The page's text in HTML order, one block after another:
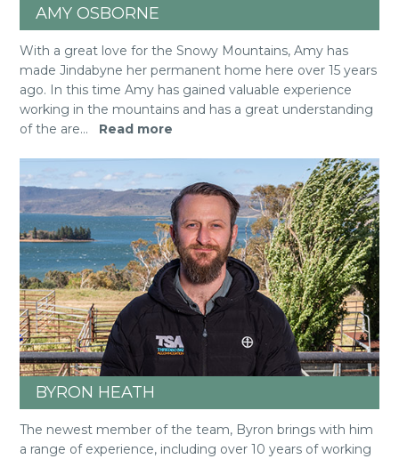
AMY OSBORNE
With a great love for the Snowy Mountains, Amy has
made Jindabyne her permanent home here over 15 years
ago. In this time Amy has gained valuable experience
working in the mountains and has a great understanding
of the are... Read more
BYRON HEATH
The newest member of the team, Byron brings with him
a range of experience, including over 10 years of working